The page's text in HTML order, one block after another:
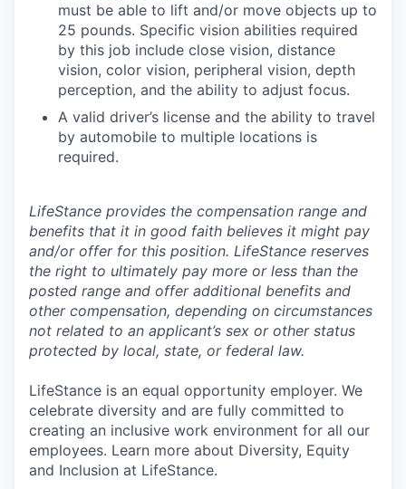
must be able to lift and/or move objects up to
25 pounds. Specific vision abilities required
by this job include close vision, distance
vision, color vision, peripheral vision, depth
perception, and the ability to adjust focus.
A valid driver’s license and the ability to travel
by automobile to multiple locations is
required.
LifeStance provides the compensation range and
benefits that it in good faith believes it might pay
and/or offer for this position. LifeStance reserves
the right to ultimately pay more or less than the
posted range and offer additional benefits and
other compensation, depending on circumstances
not related to an applicant’s sex or other status
protected by local, state, or federal law.
LifeStance is an equal opportunity employer. We
celebrate diversity and are fully committed to
creating an inclusive work environment for all our
employees. Learn more about Diversity, Equity
and Inclusion at LifeStance.